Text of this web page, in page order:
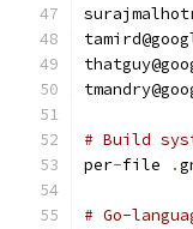
# Build
per-file .
# Go-